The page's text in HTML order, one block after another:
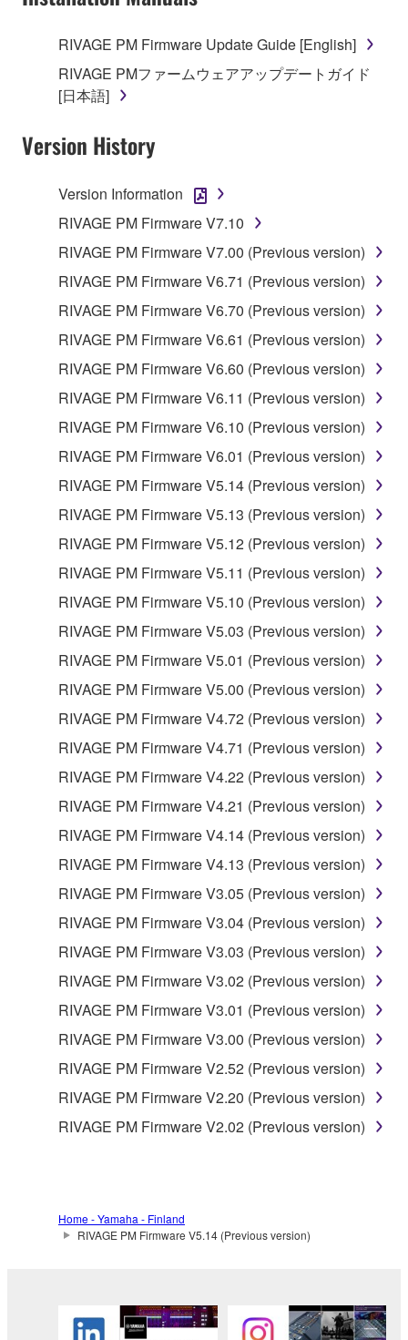
faulty, you may contact Yamaha, and Yamaha shall
permit you to re-download the SOFTWARE,
provided that you first destroy any copies or partial
your previous download attempt. This permission to
re-download shall not limit in any manner the
You expressly acknowledge and agree that use of
the SOFTWARE is at your sole risk. The
SOFTWARE and related documentation are
provided "AS IS" and without warranty of any kind.
NOTWITHSTANDING ANY OTHER PROVISION OF
THIS AGREEMENT, YAMAHA EXPRESSLY
DISCLAIMS ALL WARRANTIES AS TO THE
SOFTWARE, EXPRESS, AND IMPLIED,
INCLUDING BUT NOT LIMITED TO THE IMPLIED
WARRANTIES OF MERCHANTABILITY, FITNESS
FOR A PARTICULAR PURPOSE AND NON-
INFRINGEMENT OF THIRD PARTY RIGHTS.
SPECIALLY, BUT WITHOUT LIMITING THE
FOREGOING, YAMAHA DOES NOT WARRANT
THAT THE SOFTWARE WILL MEET YOUR
REQUIREMENTS, THAT THE OPERATION OF
THE SOFTWARE WILL BE UNINTERRUPTED OR
ERROR-FREE, OR THAT DEFECTS IN THE
SOFTWARE WILL BE CORRECTED.
5. LIMITATION OF LIABILITY
YAMAHA'S ENTIRE OBLIGATION HEREUNDER
SHALL BE TO PERMIT USE OF THE SOFTWARE
UNDER THE TERMS HEREOF. IN NO EVENT
SHALL YAMAHA BE LIABLE TO YOU OR ANY
OTHER PERSON FOR ANY DAMAGES,
INCLUDING, WITHOUT LIMITATION, ANY DIRECT,
INDIRECT, INCIDENTAL OR CONSEQUENTIAL
DAMAGES, EXPENSES, LOST PROFITS, LOST
DATA OR OTHER DAMAGES ARISING OUT OF
THE USE, MISUSE OR INABILITY TO USE THE
SOFTWARE, EVEN IF YAMAHA OR AN
AUTHORIZED DEALER HAS BEEN ADVISED OF
THE POSSIBILITY OF SUCH DAMAGES. In no
event shall Yamaha's total liability to you for all
damages, losses and causes of action (whether in
contract, tort or otherwise) exceed the amount paid
for the SOFTWARE.
6. OPEN SOURCE SOFTWARE
modifications which include any open source
OPEN SOURCE SOFTWARE is subject to the
license terms specified by each rights holder. If there
source license terms will prevail only where there is
a conflict.
RIVAGE PM Firmware Update Guide [English]
RIVAGE PMファームウェアアップデートガイド
[日本語]
Version History
Version Information
RIVAGE PM Firmware V7.10
RIVAGE PM Firmware V7.00 (Previous version)
RIVAGE PM Firmware V6.71 (Previous version)
RIVAGE PM Firmware V6.70 (Previous version)
RIVAGE PM Firmware V6.61 (Previous version)
RIVAGE PM Firmware V6.60 (Previous version)
RIVAGE PM Firmware V6.11 (Previous version)
RIVAGE PM Firmware V6.10 (Previous version)
RIVAGE PM Firmware V6.01 (Previous version)
RIVAGE PM Firmware V5.14 (Previous version)
RIVAGE PM Firmware V5.13 (Previous version)
RIVAGE PM Firmware V5.12 (Previous version)
RIVAGE PM Firmware V5.11 (Previous version)
RIVAGE PM Firmware V5.10 (Previous version)
RIVAGE PM Firmware V5.03 (Previous version)
RIVAGE PM Firmware V5.01 (Previous version)
RIVAGE PM Firmware V5.00 (Previous version)
RIVAGE PM Firmware V4.72 (Previous version)
RIVAGE PM Firmware V4.71 (Previous version)
RIVAGE PM Firmware V4.22 (Previous version)
RIVAGE PM Firmware V4.21 (Previous version)
RIVAGE PM Firmware V4.14 (Previous version)
RIVAGE PM Firmware V4.13 (Previous version)
RIVAGE PM Firmware V3.05 (Previous version)
RIVAGE PM Firmware V3.04 (Previous version)
RIVAGE PM Firmware V3.03 (Previous version)
RIVAGE PM Firmware V3.02 (Previous version)
RIVAGE PM Firmware V3.01 (Previous version)
RIVAGE PM Firmware V3.00 (Previous version)
RIVAGE PM Firmware V2.52 (Previous version)
RIVAGE PM Firmware V2.20 (Previous version)
RIVAGE PM Firmware V2.02 (Previous version)
Home - Yamaha - Finland
RIVAGE PM Firmware V5.14 (Previous version)